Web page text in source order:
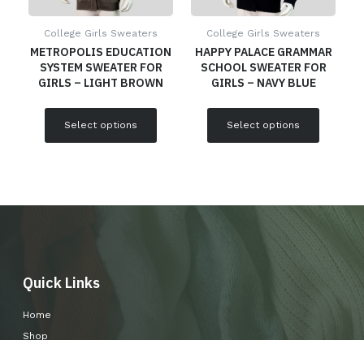
College Girls Sweaters
METROPOLIS EDUCATION
SYSTEM SWEATER FOR
GIRLS – LIGHT BROWN
Select options
College Girls Sweaters
HAPPY PALACE GRAMMAR
SCHOOL SWEATER FOR
GIRLS – NAVY BLUE
Select options
Quick Links
Home
Shop